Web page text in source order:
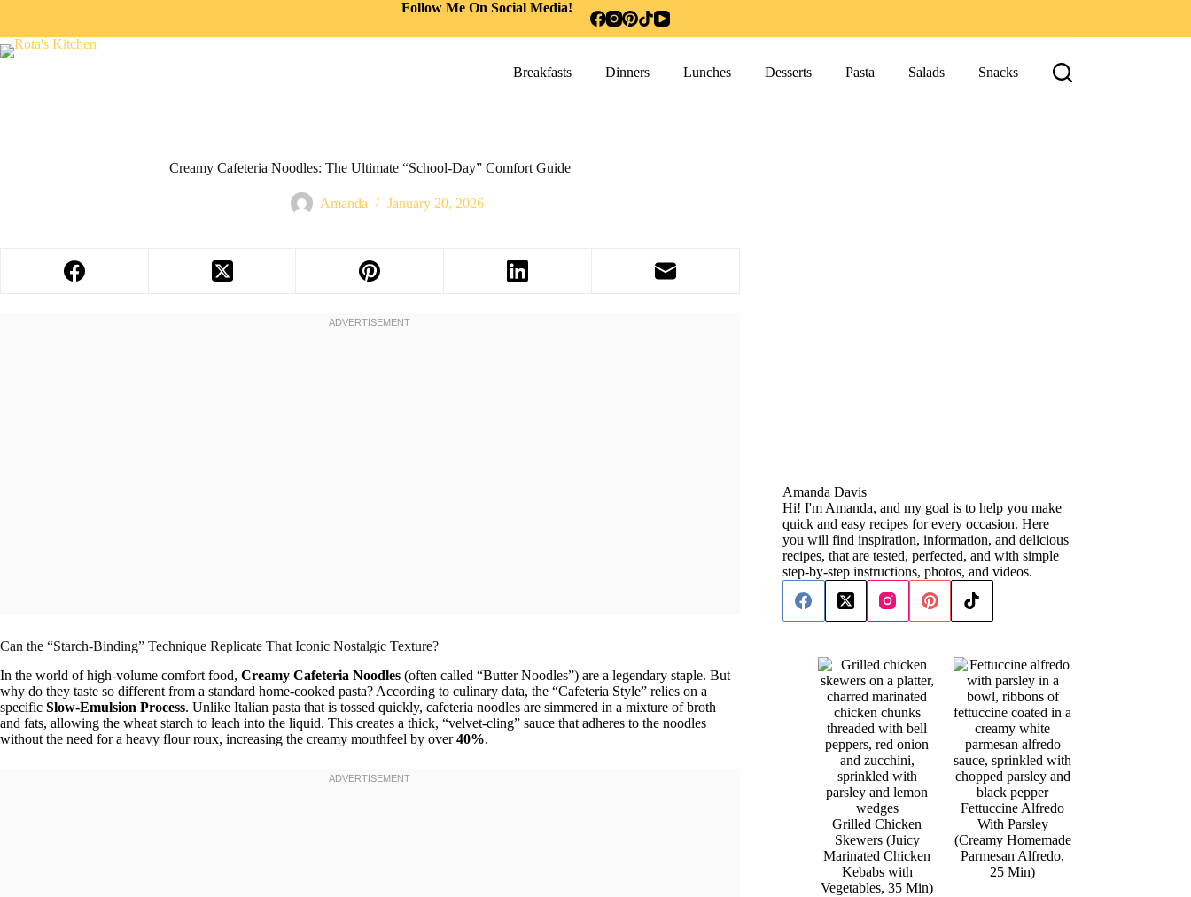
Follow Me On Social Media!
Breakfasts Dinners Lunches Desserts Pasta Salads Snacks
Creamy Cafeteria Noodles: The Ultimate “School-Day” Comfort Guide
Amanda January 20, 2026
Can the “Starch-Binding” Technique Replicate That Iconic Nostalgic Texture?
In the world of high-volume comfort food, Creamy Cafeteria Noodles (often called “Butter Noodles”) are a legendary staple. But
why do they taste so different from a standard home-cooked pasta? According to culinary data, the “Cafeteria Style” relies on a
specific Slow-Emulsion Process. Unlike Italian pasta that is tossed quickly, cafeteria noodles are simmered in a mixture of broth
and fats, allowing the wheat starch to leach into the liquid. This creates a thick, “velvet-cling” sauce that adheres to the noodles
without the need for a heavy flour roux, increasing the creamy mouthfeel by over40%.
Amanda Davis
Hi! I'm Amanda, and my goal is to help you make
quick and easy recipes for every occasion. Here
you will find inspiration, information, and delicious
recipes, that are tested, perfected, and with simple
step-by-step instructions, photos, and videos.
Grilled Chicken
Skewers (Juicy
Marinated Chicken
Kebabs with
Vegetables, 35 Min)
Fettuccine Alfredo
With Parsley
(Creamy Homemade
Parmesan Alfredo,
25 Min)